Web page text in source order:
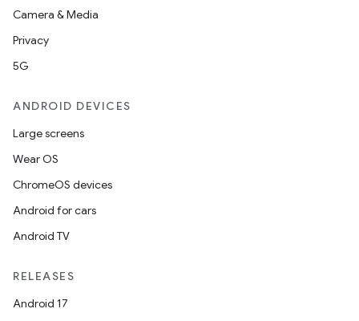
Camera & Media
Privacy
5G
ANDROID DEVICES
Large screens
Wear OS
ChromeOS devices
Android for cars
Android TV
RELEASES
Android 17